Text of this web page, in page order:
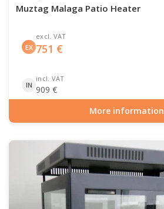
Muztag Malaga Patio Heater
EX
excl. VAT
751 €
IN
incl. VAT
909 €
More information